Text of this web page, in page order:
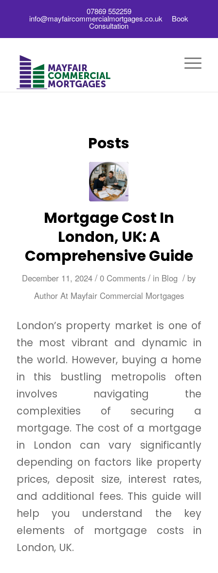
07869 552259
info@mayfaircommercialmortgages.co.uk Book
Consultation
Posts
Mortgage Cost In
London, UK: A
Comprehensive Guide
December 11, 2024 / 0 Comments / in Blog / by
Author At Mayfair Commercial Mortgages
London’s property market is one of
the most vibrant and dynamic in
the world. However, buying a home
in this bustling metropolis often
involves navigating the
complexities of securing a
mortgage. The cost of a mortgage
in London can vary significantly
depending on factors like property
prices, deposit size, interest rates,
and additional fees. This guide will
help you understand the key
elements of mortgage costs in
London, UK.